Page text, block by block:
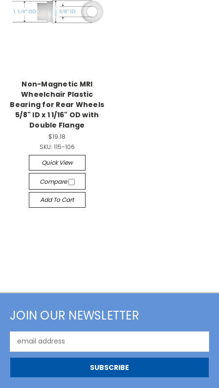
Non-Magnetic MRI
Wheelchair Plastic
Bearing for Rear Wheels
5/8" ID x 1 1/16" OD with
Double Flange
$19.18
SKU: 115-106
Quick View
Compare
Add To Cart
JOIN OUR NEWSLETTER
Address